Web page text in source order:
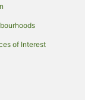
of Interest